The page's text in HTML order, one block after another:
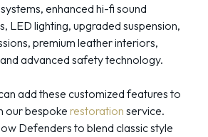
enhanced hi-fi sound
LED lighting, upgraded suspension,
premium leather interiors,
advanced safety technology.
add these customized features to
our bespoke restoration service.
Defenders to blend classic style